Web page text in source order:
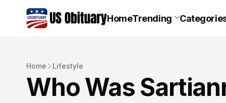
HomeTrending
Home Lifestyle
Who Was